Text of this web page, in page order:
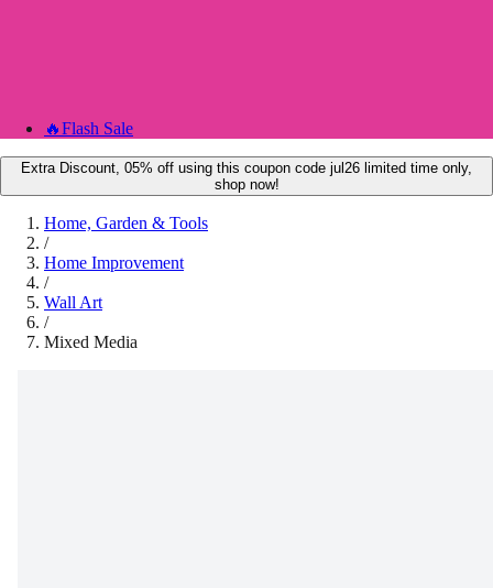
🔥Flash Sale
Extra Discount, 05% off using this coupon code jul26 limited time only,
shop now!
Home, Garden & Tools
/
Home Improvement
/
Wall Art
/
Mixed Media